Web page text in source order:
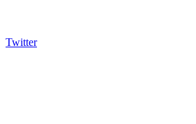
Twitter